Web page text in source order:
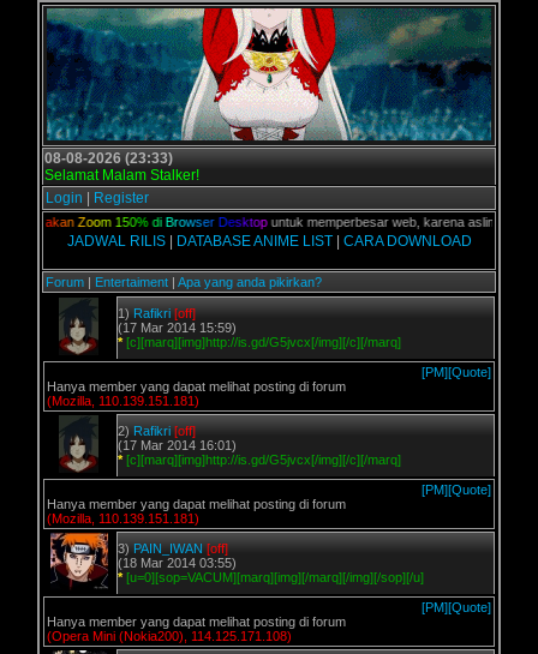
08-08-2026 (23:33)
Selamat Malam Stalker!
Login
Register
an Zoom 15 0% di Br owser Desktopuntuk memperbesar web, karena aslinya web
JADWAL RILIS| DATABASE ANIME LIST| CARA DOWNLOAD
Forum | Entertaiment | Apa yang anda pikirkan?
1) Rafikri [off]
(17 Mar 2014 15:59)
* [c][marq][img]http://is.gd/G5jvcx[/img][/c][/marq]
[PM][Quote]
Hanya member yang dapat melihat posting di forum
(Mozilla, 110.139.151.181)
2) Rafikri [off]
(17 Mar 2014 16:01)
* [c][marq][img]http://is.gd/G5jvcx[/img][/c][/marq]
[PM][Quote]
Hanya member yang dapat melihat posting di forum
(Mozilla, 110.139.151.181)
3) PAIN_IWAN [off]
(18 Mar 2014 03:55)
* [u=0][sop=VACUM][marq][img][/marq][/img][/sop][/u]
[PM][Quote]
Hanya member yang dapat melihat posting di forum
(Opera Mini (Nokia200), 114.125.171.108)